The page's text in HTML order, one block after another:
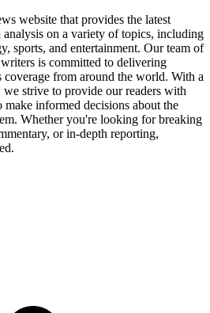
website that provides the latest
on a variety of topics, including
sports, and entertainment. Our team of
is committed to delivering
coverage from around the world. With a
strive to provide our readers with
informed decisions about the
Whether you're looking for breaking
or in-depth reporting,